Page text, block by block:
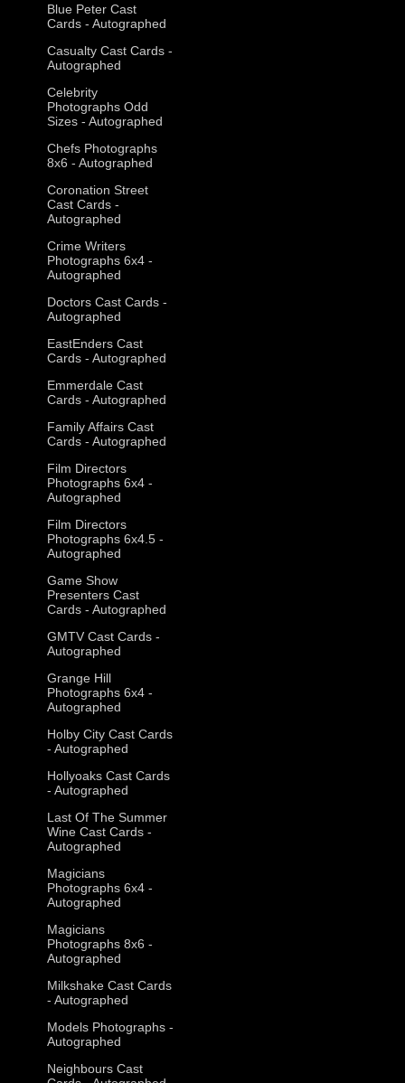
Blue Peter Cast
Cards - Autographed
Casualty Cast Cards -
Autographed
Celebrity
Photographs Odd
Sizes - Autographed
Chefs Photographs
8x6 - Autographed
Coronation Street
Cast Cards -
Autographed
Crime Writers
Photographs 6x4 -
Autographed
Doctors Cast Cards -
Autographed
EastEnders Cast
Cards - Autographed
Emmerdale Cast
Cards - Autographed
Family Affairs Cast
Cards - Autographed
Film Directors
Photographs 6x4 -
Autographed
Film Directors
Photographs 6x4.5 -
Autographed
Game Show
Presenters Cast
Cards - Autographed
GMTV Cast Cards -
Autographed
Grange Hill
Photographs 6x4 -
Autographed
Holby City Cast Cards
- Autographed
Hollyoaks Cast Cards
- Autographed
Last Of The Summer
Wine Cast Cards -
Autographed
Magicians
Photographs 6x4 -
Autographed
Magicians
Photographs 8x6 -
Autographed
Milkshake Cast Cards
- Autographed
Models Photographs -
Autographed
Neighbours Cast